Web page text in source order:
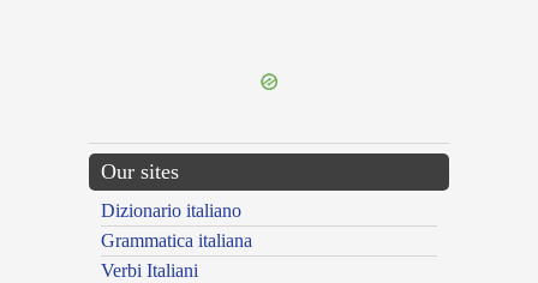
Our sites
Dizionario italiano
Grammatica italiana
Verbi Italiani